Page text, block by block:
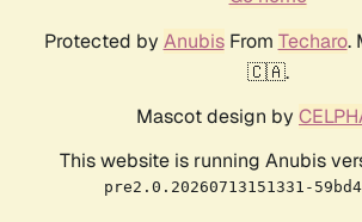
Protected by AnubisFrom Techaro.
🇨🇦.
Mascot design by
This website is running Anubis
pre2.0.20260713151331-